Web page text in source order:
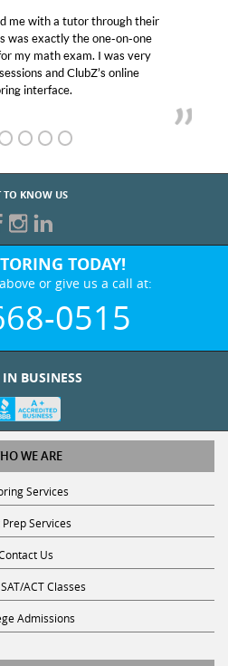
me with a tutor through their
was exactly the one-on-one
my math exam. I was very
and ClubZ’s online
interface.
TO KNOW US
TODAY!
or give us a call at:
0515
IN BUSINESS
WE ARE
Services
Prep Services
Us
ACT Classes
Admissions